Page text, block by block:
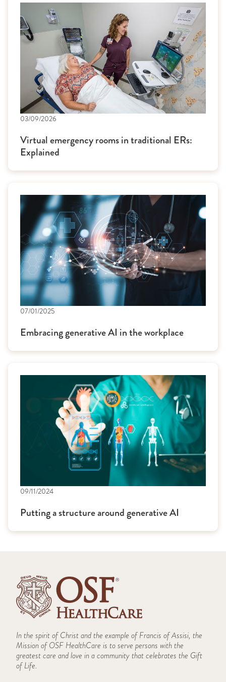
03/09/2026
Virtual emergency rooms in traditional ERs:
Explained
07/01/2025
Embracing generative AI in the workplace
09/11/2024
Putting a structure around generative AI
In the spirit of Christ and the example of Francis of Assisi, the
Mission of OSF HealthCare is to serve persons with the
greatest care and love in a community that celebrates the Gift
of Life.